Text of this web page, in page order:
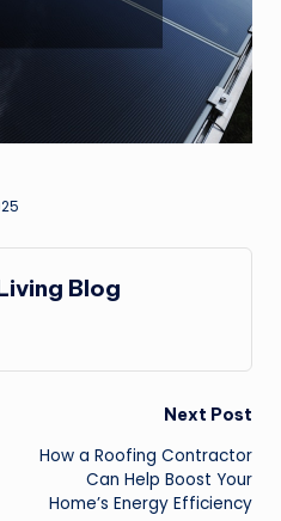
Blog
Next Post
How a Roofing Contractor
Can Help Boost Your
Home’s Energy Efficiency